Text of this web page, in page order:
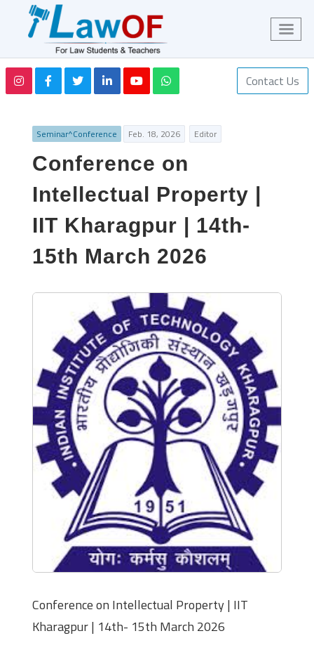
Contact Us
Seminar^Conference Feb. 18, 2026 Editor
Conference on
Intellectual Property |
IIT Kharagpur | 14th-
15th March 2026
Conference on Intellectual Property | IIT
Kharagpur | 14th- 15th March 2026